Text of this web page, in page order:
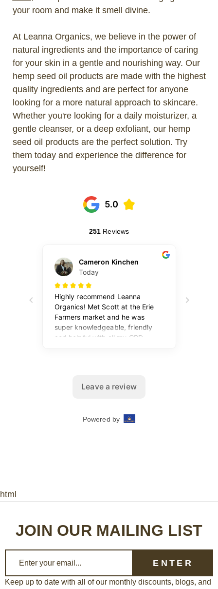
your room and make it smell divine.
At Leanna Organics, we believe in the power of
natural ingredients and the importance of caring
for your skin in a gentle and nourishing way. Our
hemp seed oil products are made with the highest
quality ingredients and are perfect for anyone
looking for a more natural approach to skincare.
Whether you're looking for a daily moisturizer, a
gentle cleanser, or a deep exfoliant, our hemp
seed oil products are the perfect solution. Try
them today and experience the difference for
yourself!
html
JOIN OUR MAILING LIST
a
Keep up to date with all of our monthly discounts, blogs, and